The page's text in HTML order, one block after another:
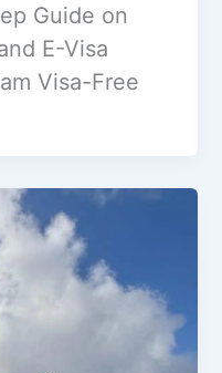
Guide on
E-Visa
Visa-Free